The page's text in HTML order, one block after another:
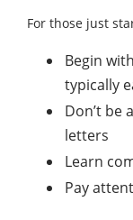
For those just
Begin
typically
Don’t be
letters
Learn
Pay